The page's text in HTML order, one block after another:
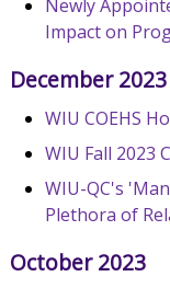
Newly
Impact on
December 2023
WIU COEHS
WIU Fall 2023
WIU-QC's
Plethora of
October 2023